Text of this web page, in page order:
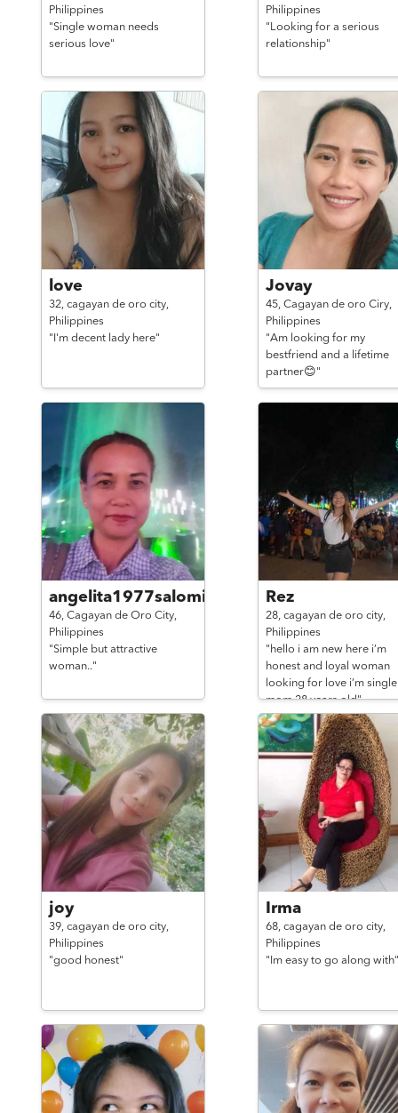
Philippines
"Single woman needs
serious love"
Philippines
"Looking for a serious
relationship"
love
32, cagayan de oro city,
Philippines
"I'm decent lady here"
Jovay
45, Cagayan de oro Ciry,
Philippines
"Am looking for my
bestfriend and a lifetime
partner😊"
angelita1977salomia@gmai
46, Cagayan de Oro City,
Philippines
"Simple but attractive
woman.."
Rez
28, cagayan de oro city,
Philippines
"hello i am new here i’m
honest and loyal woman
looking for love i’m single
mom 28 years old"
joy
39, cagayan de oro city,
Philippines
"good honest"
Irma
68, cagayan de oro city,
Philippines
"Im easy to go along with"